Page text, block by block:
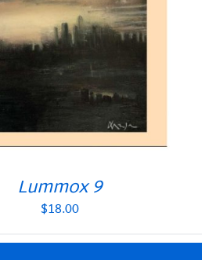
Lummox 9
$18.00